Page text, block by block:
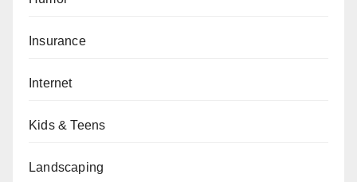
Insurance
Internet
Kids & Teens
Landscaping